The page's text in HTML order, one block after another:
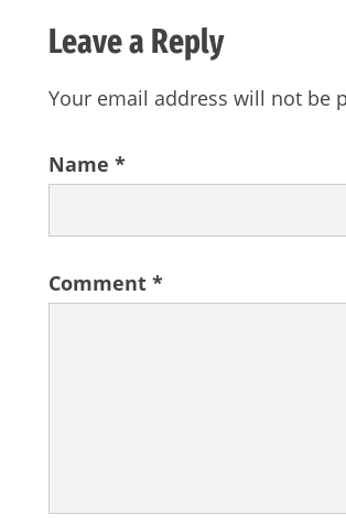
Leave a Reply
Your email address will not be
Comment *
Name *